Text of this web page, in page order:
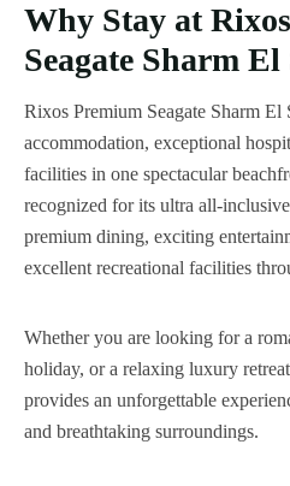
Why Stay at
Seagate Sharm
Rixos Premium Seagate Sharm
accommodation, exceptional
facilities in one spectacular
recognized for its ultra all-
premium dining, exciting
excellent recreational facilities
Whether you are looking for a
holiday, or a relaxing luxury
provides an unforgettable
and breathtaking surroundings.